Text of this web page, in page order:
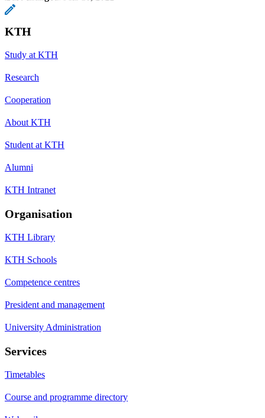
KTH
Study at KTH
Research
Cooperation
About KTH
Student at KTH
Alumni
KTH Intranet
Organisation
KTH Library
KTH Schools
Competence centres
President and management
University Administration
Services
Timetables
Course and programme directory